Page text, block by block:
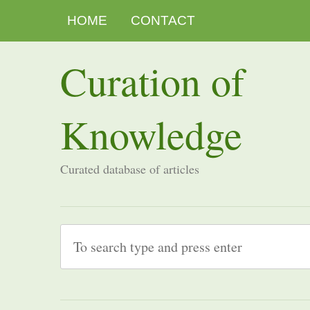
HOME CONTACT
Curation of
Knowledge
Curated database of articles